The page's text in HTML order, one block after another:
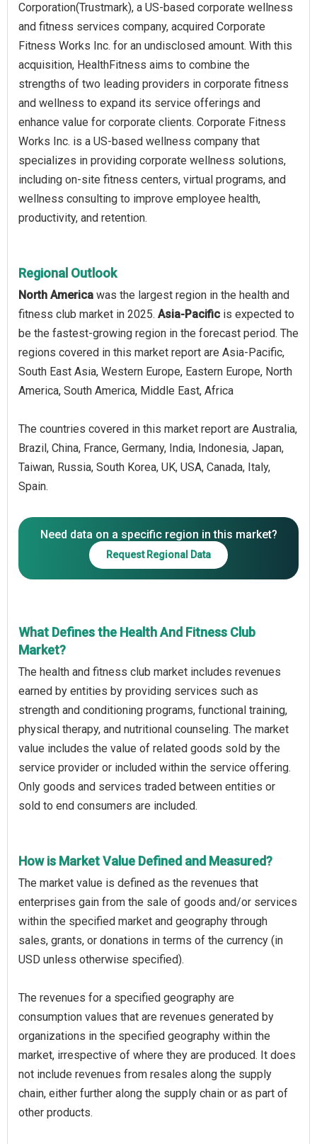
Corporation(Trustmark), a US-based corporate wellness
and fitness services company, acquired Corporate
Fitness Works Inc. for an undisclosed amount. With this
acquisition, HealthFitness aims to combine the
strengths of two leading providers in corporate fitness
and wellness to expand its service offerings and
enhance value for corporate clients. Corporate Fitness
Works Inc. is a US-based wellness company that
specializes in providing corporate wellness solutions,
including on-site fitness centers, virtual programs, and
wellness consulting to improve employee health,
productivity, and retention.
Regional Outlook
North America was the largest region in the health and
fitness club market in 2025. Asia-Pacific is expected to
be the fastest-growing region in the forecast period. The
regions covered in this market report are Asia-Pacific,
South East Asia, Western Europe, Eastern Europe, North
America, South America, Middle East, Africa
The countries covered in this market report are Australia,
Brazil, China, France, Germany, India, Indonesia, Japan,
Taiwan, Russia, South Korea, UK, USA, Canada, Italy,
Spain.
Need data on a specific region in this market?
Request Regional Data
What Defines the Health And Fitness Club
Market?
The health and fitness club market includes revenues
earned by entities by providing services such as
strength and conditioning programs, functional training,
physical therapy, and nutritional counseling. The market
value includes the value of related goods sold by the
service provider or included within the service offering.
Only goods and services traded between entities or
sold to end consumers are included.
How is Market Value Defined and Measured?
The market value is defined as the revenues that
enterprises gain from the sale of goods and/or services
within the specified market and geography through
sales, grants, or donations in terms of the currency (in
USD unless otherwise specified).
The revenues for a specified geography are
consumption values that are revenues generated by
organizations in the specified geography within the
market, irrespective of where they are produced. It does
not include revenues from resales along the supply
chain, either further along the supply chain or as part of
other products.